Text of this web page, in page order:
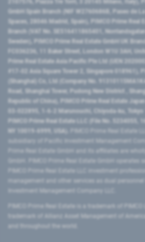
2107576, Piazza Tre Torri, 3 20145 Milano, Italy),
GmbH Spain Branch (NIF W2760686B, Paseo de
Spaces, 28046 Madrid, Spain), PIMCO Prime Real
Branch (VAT No. SE516411865401,
Sweden), PIMCO Prime Real Estate GmbH UK
FC036236, 11 Baker Street, London W1U 3AH,
Prime Real Estate Asia Pacific Pte Ltd (UEN
#17-02 Asia Square Tower 2, Singapore 018961),
(Shanghai) Co, Ltd (Company No.
Road​, Shanghai Tower, Pudong New District ​,
Republic of China​), PIMCO Prime Real Estate
03-022895, 1-6-2 Marunouchi, Chiyoda-ku, Tokyo
PIMCO Prime Real Estate LLC (File No. 5234055,